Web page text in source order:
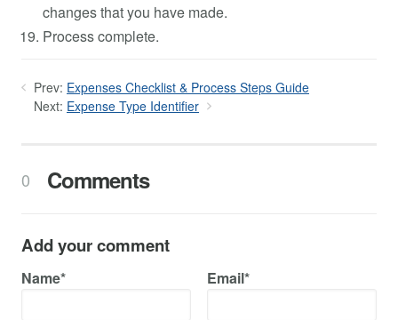
changes that you have made.
Process complete.
Prev: Expenses Checklist & Process Steps Guide
Next: Expense Type Identifier
0 Comments
Add your comment
Name* Email*